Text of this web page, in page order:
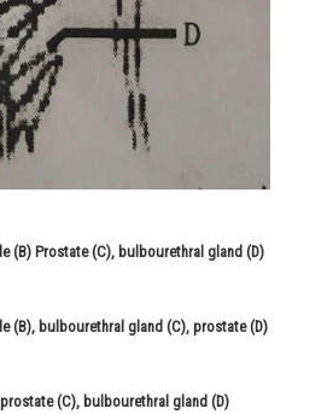
(B) Prostate (C), bulbourethral gland (D)
(B), bulbourethral gland (C), prostate (D)
(C), bulbourethral gland (D)